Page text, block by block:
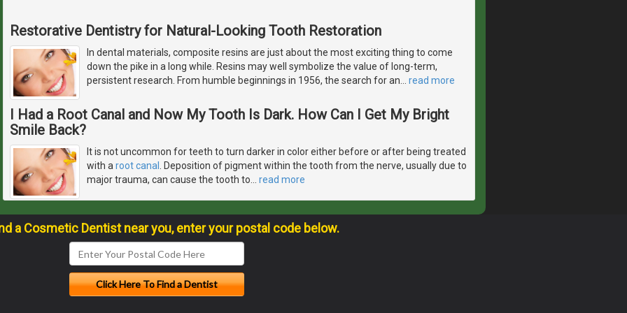
Restorative Dentistry for Natural-Looking Tooth Restoration
In dental materials, composite resins are just about the most exciting thing to come
down the pike in a long while. Resins may well symbolize the value of long-term,
persistent research. From humble beginnings in 1956, the search for an… read more
I Had a Root Canal and Now My Tooth Is Dark. How Can I Get My Bright
Smile Back?
It is not uncommon for teeth to turn darker in color either before or after being treated
with aroot canal . Deposition of pigment within the tooth from the nerve, usually due to
major trauma, can cause the tooth to… read more
a Cosmetic Dentist near you, enter your postal code below.